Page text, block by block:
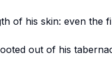
of his skin: even the
out of his